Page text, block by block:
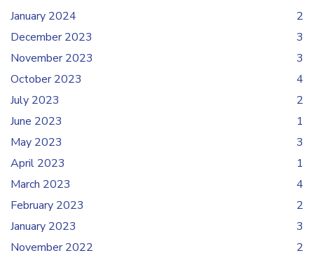
January 2024
2
December 2023
3
November 2023
3
October 2023
4
July 2023
2
June 2023
1
May 2023
3
April 2023
1
March 2023
4
February 2023
2
January 2023
3
November 2022
2